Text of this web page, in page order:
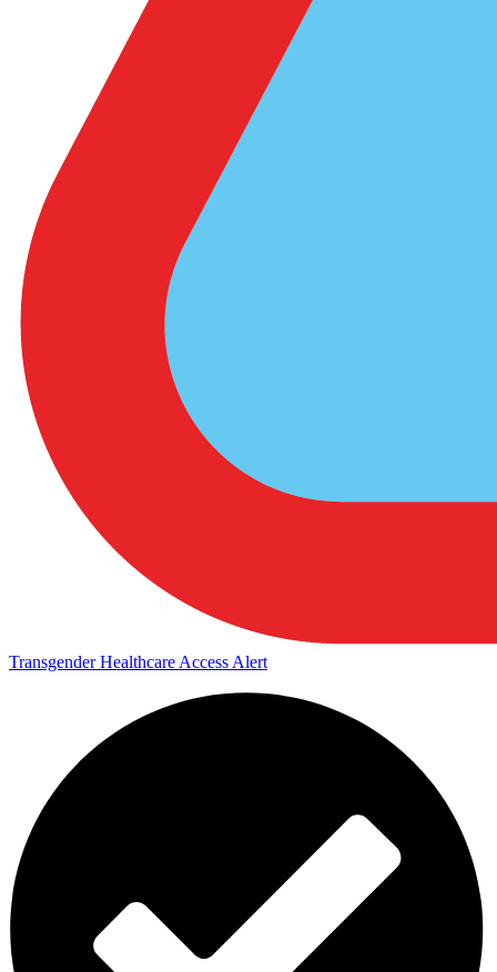
Transgender Healthcare Access Alert